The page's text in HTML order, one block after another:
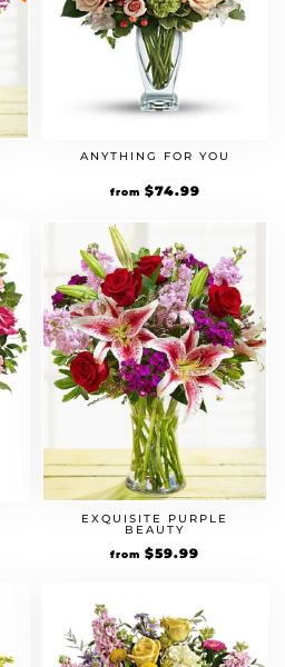
ANYTHING FOR YOU
from $74.99
EXQUISITE PURPLE
BEAUTY
from $59.99